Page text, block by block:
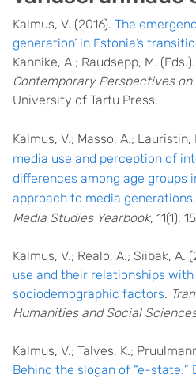
Kalmus, V. (2016). The
generation’ in Estonia’s
Kannike, A.; Raudsepp, M. (Eds.).
Contemporary Perspectives on
University of Tartu Press.
Kalmus, V.; Masso, A.; Lauristin,
media use and perception of
differences among age groups
approach to media generations.
Media Studies Yearbook, 11(1),
Kalmus, V.; Realo, A.; Siibak, A.
use and their relationships
socio­demographic factors.
Humanities and Social
Kalmus, V.; Talves, K.;
Behind the slogan of “e-